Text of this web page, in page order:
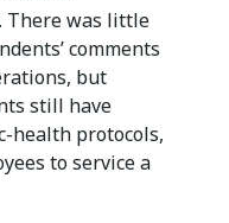
There was little
comments
but
still have
health protocols,
to service a